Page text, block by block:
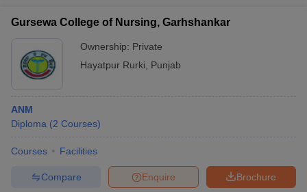
Gursewa College of Nursing, Garhshankar
Ownership: Private
Hayatpur Rurki
Punjab
ANM
Diploma (2 Courses)
Courses Facilities
Brochure
Enquire
Compare